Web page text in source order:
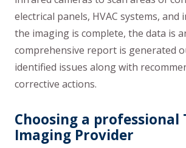
electrical panels, HVAC systems, and
the imaging is complete, the data is
comprehensive report is generated
identified issues along with
corrective actions.
Choosing a professional
Imaging Provider